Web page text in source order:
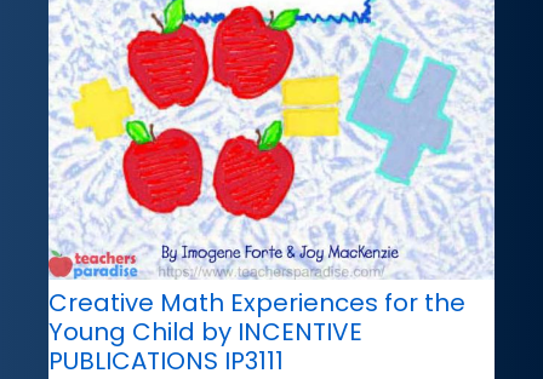
Creative Math Experiences for the
Young Child by INCENTIVE
PUBLICATIONS IP3111